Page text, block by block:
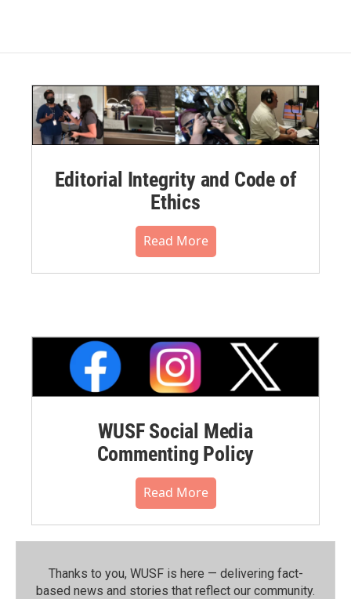
Editorial Integrity and Code of
Ethics
Read More
WUSF Social Media
Commenting Policy
Read More
Thanks to you, WUSF is here — delivering fact-
based news and stories that reflect our community.⁠